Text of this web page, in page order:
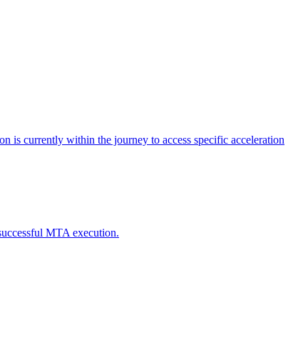
is currently within the journey to access specific acceleration
MTA execution.